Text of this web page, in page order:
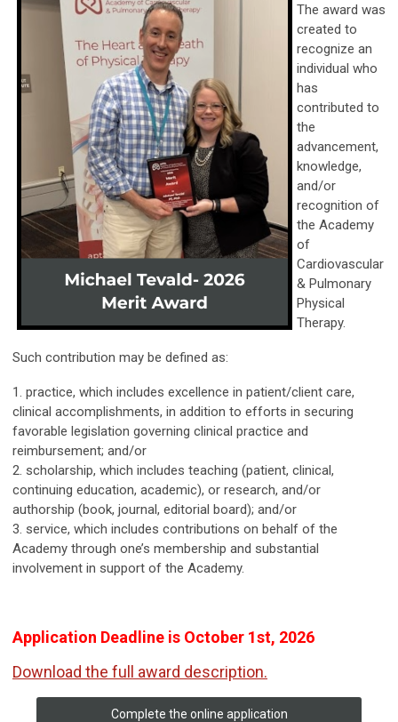
The award was
created to
recognize an
individual who
has
contributed to
the
advancement,
knowledge,
and/or
recognition of
the Academy
of
Cardiovascular
& Pulmonary
Physical
Therapy.
Such contribution may be defined as:
1. practice, which includes excellence in patient/client care,
clinical accomplishments, in addition to efforts in securing
favorable legislation governing clinical practice and
reimbursement; and/or
2. scholarship, which includes teaching (patient, clinical,
continuing education, academic), or research, and/or
authorship (book, journal, editorial board); and/or
3. service, which includes contributions on behalf of the
Academy through one’s membership and substantial
involvement in support of the Academy.
Application Deadline is October 1st, 2026
Download the full award description.
Complete the online application